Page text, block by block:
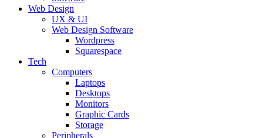
Web Design
UX & UI
Web Design Software
Wordpress
Squarespace
Tech
Computers
Laptops
Desktops
Monitors
Graphic Cards
Storage
Peripherals